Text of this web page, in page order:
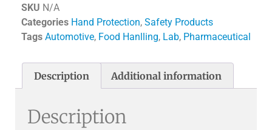
SKU N/A
Categories Hand Protection, Safety Products
Tags Automotive, Food Hanlling, Lab, Pharmaceutical
Description Additional information
Description